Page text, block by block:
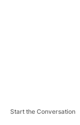
Start the Conversation